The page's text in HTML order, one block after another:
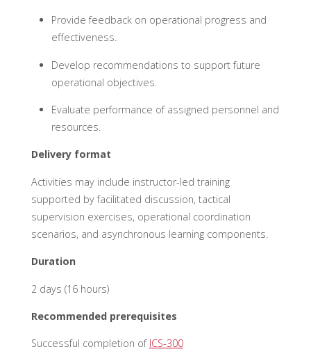
Provide feedback on operational progress and
effectiveness.
Develop recommendations to support future
operational objectives.
Evaluate performance of assigned personnel and
resources.
Delivery format
Activities may include instructor-led training
supported by facilitated discussion, tactical
supervision exercises, operational coordination
scenarios, and asynchronous learning components.
Duration
2 days (16 hours)
Recommended prerequisites
Successful completion of ICS-300